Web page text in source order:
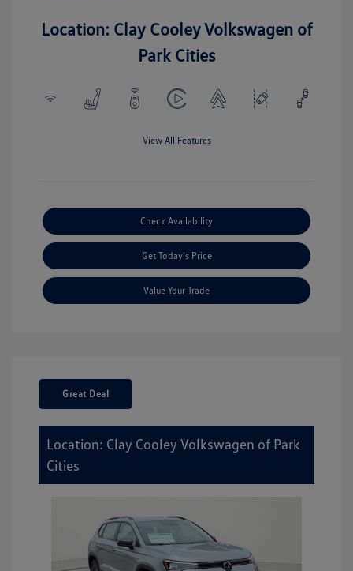
Location: Clay Cooley Volkswagen of
Park Cities
View All Features
Check Availability
Get Today's Price
Value Your Trade
Great Deal
Location: Clay Cooley Volkswagen of Park
Cities